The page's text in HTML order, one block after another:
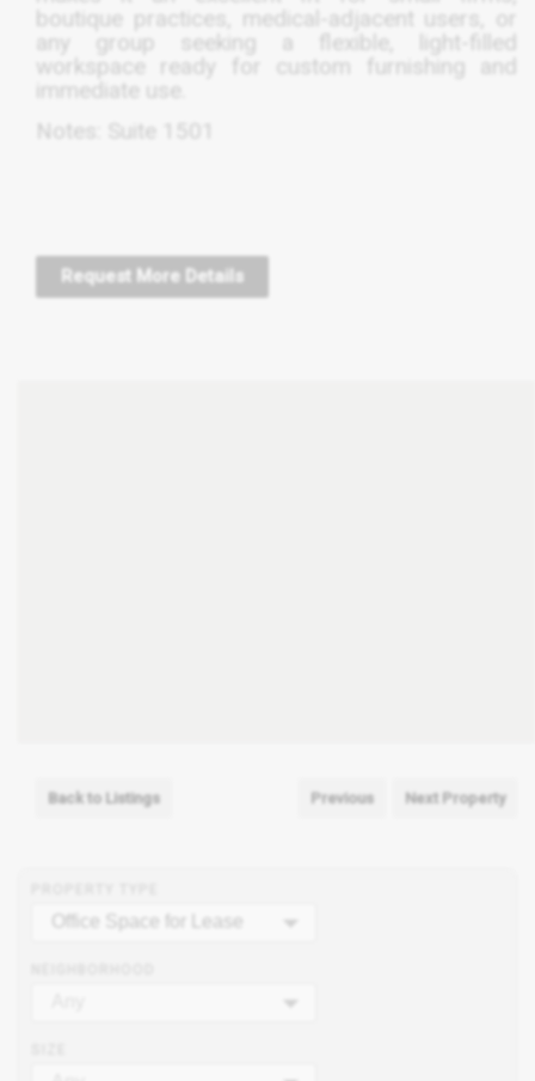
boutique practices, medical-adjacent users, or
any group seeking a flexible, light-filled
workspace ready for custom furnishing and
immediate use.
Notes: Suite 1501
Request More Details
Back to Listings Previous Next Property
Office Space for Lease